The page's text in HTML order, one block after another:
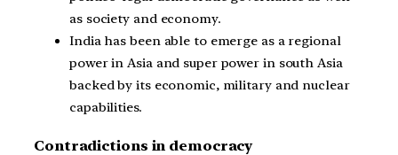
as society and economy.
India has been able to emerge as a regional
power in Asia and super power in south Asia
backed by its economic, military and nuclear
capabilities.
Contradictions in democracy